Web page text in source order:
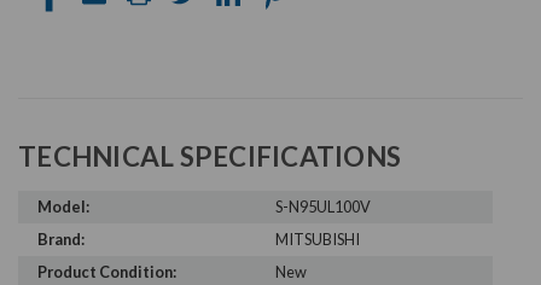
TECHNICAL SPECIFICATIONS
Model:
S-N95UL100V
Brand:
MITSUBISHI
Product Condition:
New